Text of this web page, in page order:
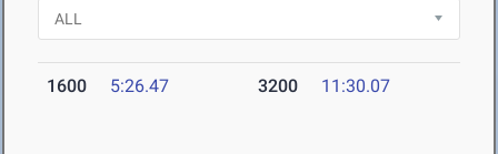
1600 5:26.47 3200 11:30.07